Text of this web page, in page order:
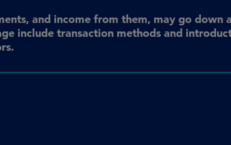
and income from them, may go
include transaction methods and